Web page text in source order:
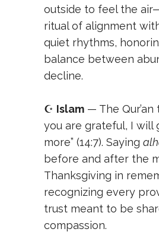
outside to feel the
ritual of alignment with
quiet rhythms,
balance between
decline.
☪️ Islam — The Qur’an
you are grateful, I will
more” (14:7). Saying
before and after the
Thanksgiving in
recognizing every
trust meant to be
compassion.